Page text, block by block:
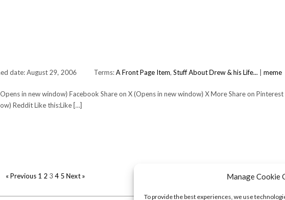
Manage Cookie
To provide the best experiences, we use
date: August 29, 2006 Terms:A Front Page Item, Stuff About Drew & his Life... meme
in new window) Facebook Share on X (Opens in new window) X More Share on Pinterest
Reddit Like this:Like […]
POSTS
« Previous 1 2 3 4 5 Next »